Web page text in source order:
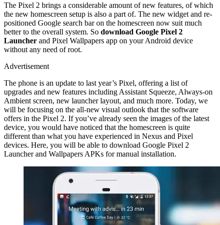
The Pixel 2 brings a considerable amount of new features, of which
the new homescreen setup is also a part of. The new widget and re-
positioned Google search bar on the homescreen now suit much
better to the overall system. So download Google Pixel 2
Launcher and Pixel Wallpapers app on your Android device
without any need of root.
Advertisement
The phone is an update to last year’s Pixel, offering a list of
upgrades and new features including Assistant Squeeze, Always-on
Ambient screen, new launcher layout, and much more. Today, we
will be focusing on the all-new visual outlook that the software
offers in the Pixel 2. If you’ve already seen the images of the latest
device, you would have noticed that the homescreen is quite
different than what you have experienced in Nexus and Pixel
devices. Here, you will be able to download Google Pixel 2
Launcher and Wallpapers APKs for manual installation.